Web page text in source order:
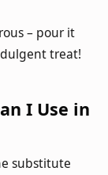
– pour it
treat!
I Use in
substitute